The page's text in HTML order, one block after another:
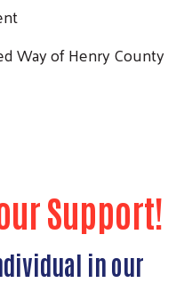
Way of Henry County
Support!
in our